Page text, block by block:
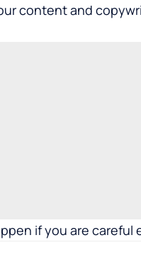
content and
if you are careful